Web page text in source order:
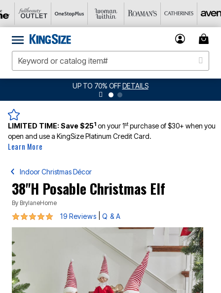
UP TO 70% OFFDETAILS
LIMITED TIME:Save $251 on your 1stpurchase of $30+ when you
open and use a KingSize Platinum Credit Card.
Learn More
Indoor Christmas Décor
38"H Posable Christmas Elf
By BrylaneHome
5 out of 5 Customer Rating
19 Reviews Q & A